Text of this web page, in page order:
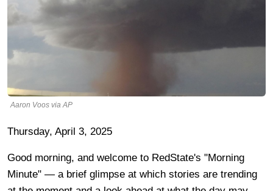
Aaron Voos via AP
Thursday, April 3, 2025
Good morning, and welcome to RedState's "Morning
Minute" — a brief glimpse at which stories are trending